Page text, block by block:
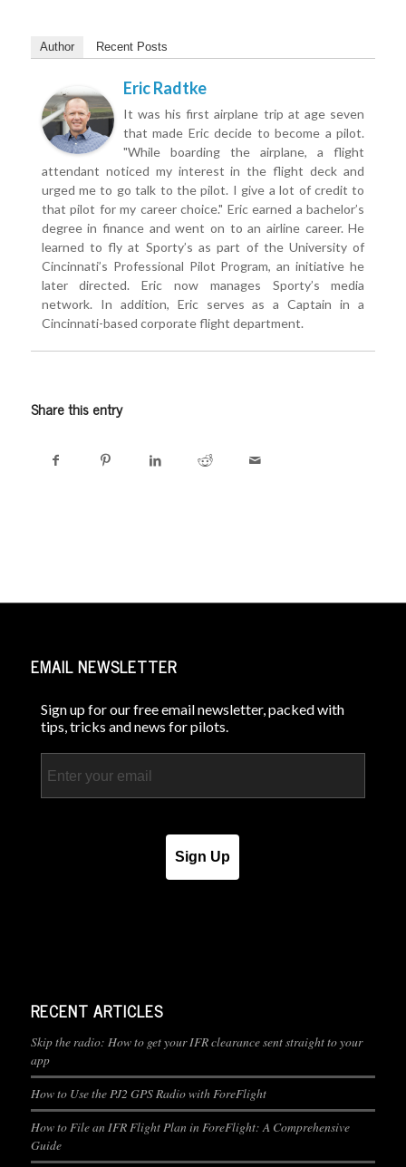
Author Recent Posts
Eric Radtke
It was his first airplane trip at age seven
that made Eric decide to become a pilot.
"While boarding the airplane, a flight
attendant noticed my interest in the flight deck and
urged me to go talk to the pilot. I give a lot of credit to
that pilot for my career choice." Eric earned a bachelor’s
degree in finance and went on to an airline career. He
learned to fly at Sporty’s as part of the University of
Cincinnati’s Professional Pilot Program, an initiative he
later directed. Eric now manages Sporty’s media
network. In addition, Eric serves as a Captain in a
Cincinnati-based corporate flight department.
Share this entry
EMAIL NEWSLETTER
Sign up for our free email newsletter, packed with
tips, tricks and news for pilots.
Sign Up
RECENT ARTICLES
Skip the radio: How to get your IFR clearance sent straight to your
app
How to Use the PJ2 GPS Radio with ForeFlight
How to File an IFR Flight Plan in ForeFlight: A Comprehensive
Guide